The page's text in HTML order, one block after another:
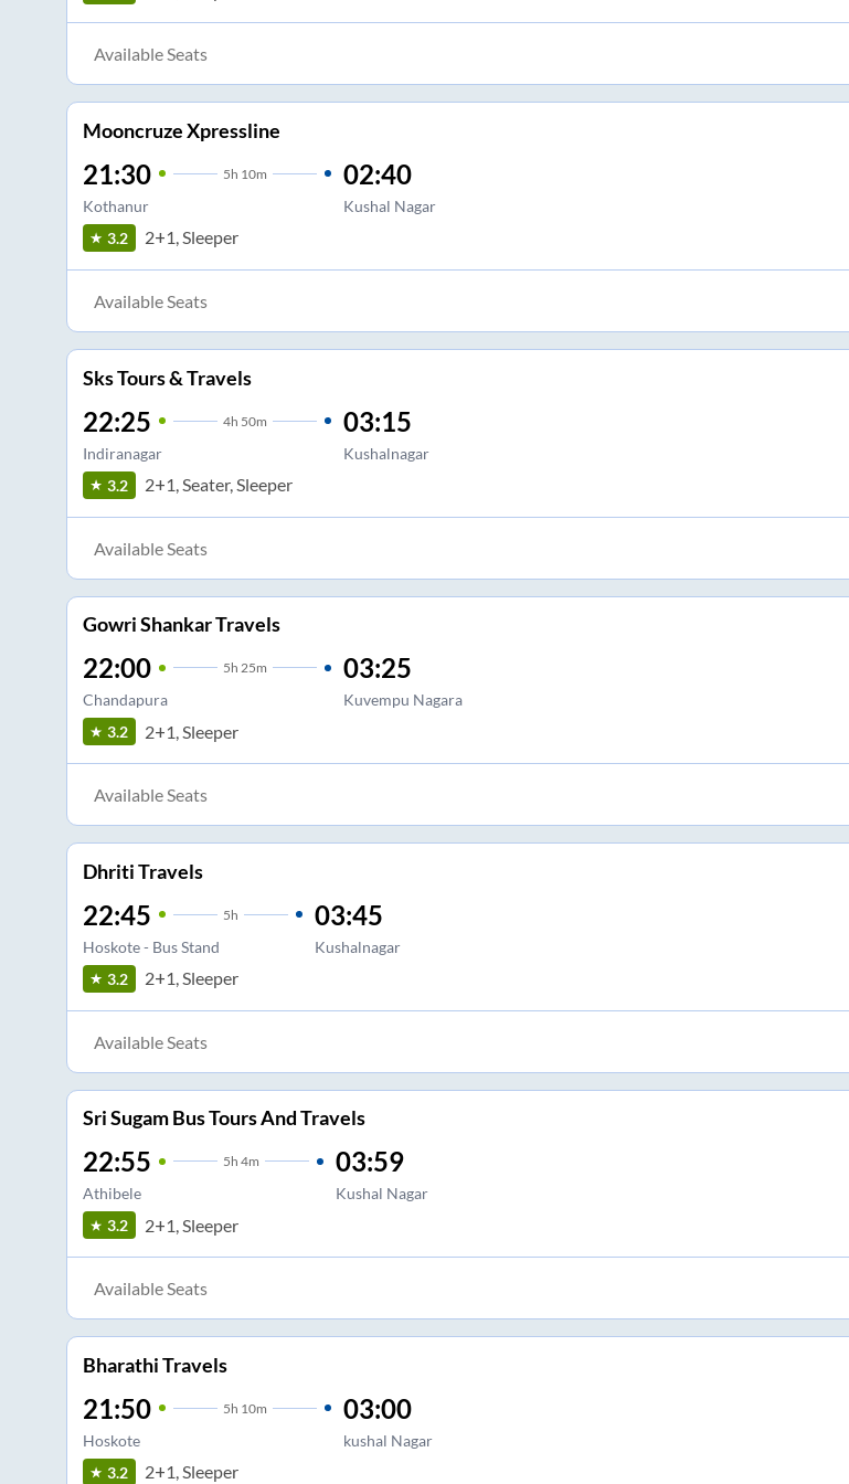
Available Seats
Mooncruze Xpressline
21:30 5h 10m
Kothanur
02:40
Kushal Nagar
3.2 2+1, Sleeper
Available Seats
Sks Tours & Travels
22:25 4h 50m
Indiranagar
03:15
Kushalnagar
3.2 2+1, Seater, Sleeper
Available Seats
Gowri Shankar Travels
22:00 5h 25m
Chandapura
03:25
Kuvempu Nagara
3.2 2+1, Sleeper
Available Seats
Dhriti Travels
22:45 5h
Hoskote - Bus Stand
03:45
Kushalnagar
3.2 2+1, Sleeper
Available Seats
Sri Sugam Bus Tours And Travels
22:55 5h 4m
Athibele
03:59
Kushal Nagar
3.2 2+1, Sleeper
Available Seats
Bharathi Travels
21:50 5h 10m
Hoskote
03:00
kushal Nagar
3.2 2+1, Sleeper